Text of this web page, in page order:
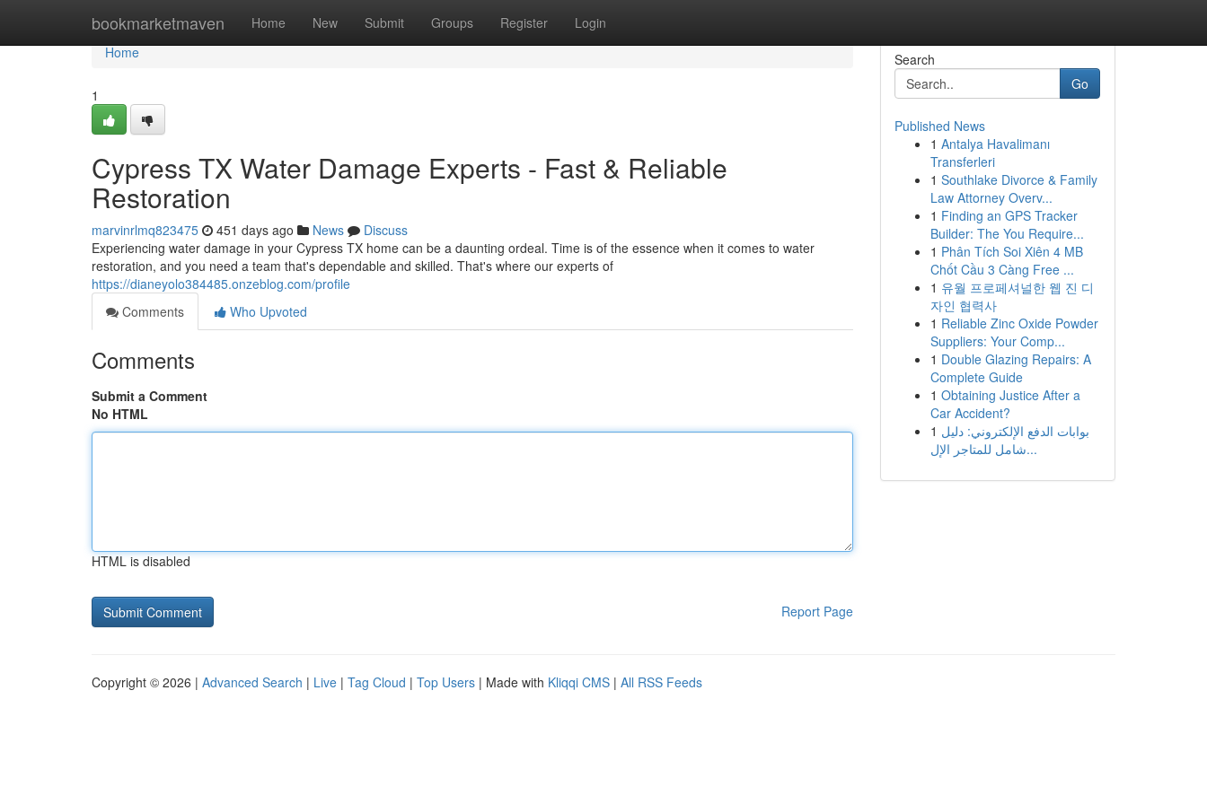
bookmarketmaven Home New Submit Groups Register Login
Home
Home
1
Cypress TX Water Damage Experts - Fast & Reliable
Restoration
marvinrlmq823475 451 days ago News
Discuss
Experiencing water damage in your Cypress TX home can be a daunting ordeal. Time is of the essence when it comes to water
restoration, and you need a team that's dependable and skilled. That's where our experts of
https://dianeyolo384485.onzeblog.com/profile
Comments
Who Upvoted
Comments
Submit a Comment
No HTML
HTML is disabled
Report Page
Search
Go
Published News
1 Antalya Havalimanı
Transferleri
1 Southlake Divorce & Family
Law Attorney Overv...
1 Finding an GPS Tracker
Builder: The You Require...
1 Phân Tích Soi Xiên 4 MB
Chốt Cầu 3 Càng Free ...
1 유월 프로페셔널한 웹 진 디
자인 협력사
1 Reliable Zinc Oxide Powder
Suppliers: Your Comp...
1 Double Glazing Repairs: A
Complete Guide
1 Obtaining Justice After a
Car Accident?
1 بوابات الدفع الإلكتروني: دليل
شامل للمتاجر الإل...
Copyright © 2026 | Advanced Search | Live | Tag Cloud | Top Users | Made with Kliqqi CMS | All RSS Feeds